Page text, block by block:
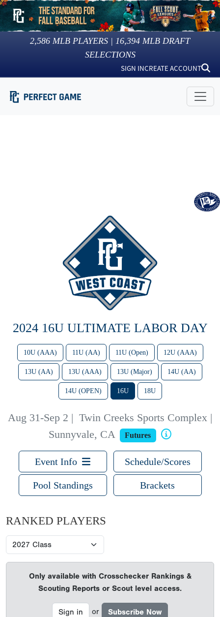
2,586 MLB PLAYERS | 16,394 MLB DRAFT
SELECTIONS
SIGN INCREATE ACCOUNT
2024 16U ULTIMATE LABOR DAY
10U (AAA) 11U (AA) 11U (Open) 12U (AAA)
13U (AA) 13U (AAA) 13U (Major) 14U (AA)
14U (OPEN) 16U 18U
Aug 31-Sep 2 | Twin Creeks Sports Complex |
Sunnyvale, CA
Futures
Event Info Schedule/Scores
Pool Standings Brackets
RANKED PLAYERS
Only available with Crosschecker Rankings &
Scouting Reports or Scout level access.
Sign in or Subscribe Now